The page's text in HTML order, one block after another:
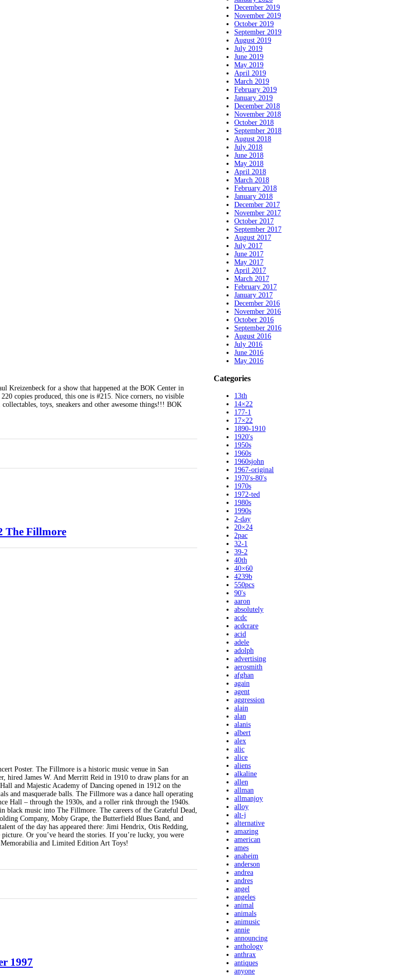
Kreizenbeck for a show that happened at the BOK Center in
copies produced, this one is #215. Nice corners, no visible
toys, sneakers and other awesome things!!! BOK
The Fillmore
Poster. The Fillmore is a historic music venue in San
hired James W. And Merritt Reid in 1910 to draw plans for an
and Majestic Academy of Dancing opened in 1912 on the
and masquerade balls. The Fillmore was a dance hall operating
Hall – through the 1930s, and a roller rink through the 1940s.
black music into The Fillmore. The careers of the Grateful Dead,
Company, Moby Grape, the Butterfield Blues Band, and
of the day has appeared there: Jimi Hendrix, Otis Redding,
Or you’ve heard the stories. If you’re lucky, you were
and Limited Edition Art Toys!
1997
December 2019
November 2019
October 2019
September 2019
August 2019
July 2019
June 2019
May 2019
April 2019
March 2019
February 2019
January 2019
December 2018
November 2018
October 2018
September 2018
August 2018
July 2018
June 2018
May 2018
April 2018
March 2018
February 2018
January 2018
December 2017
November 2017
October 2017
September 2017
August 2017
July 2017
June 2017
May 2017
April 2017
March 2017
February 2017
January 2017
December 2016
November 2016
October 2016
September 2016
August 2016
July 2016
June 2016
May 2016
Categories
13th
14×22
177-1
17×22
1890-1910
1920's
1950s
1960s
1960sjohn
1967-original
1970's-80's
1970s
1972-ted
1980s
1990s
2-day
20×24
2pac
32-1
39-2
40th
40×60
4239b
550pcs
90's
aaron
absolutely
acdc
acdcrare
acid
adele
adolph
advertising
aerosmith
afghan
again
agent
aggression
alain
alan
alanis
albert
alex
alic
alice
aliens
alkaline
allen
allman
allmanjoy
alloy
alt-j
alternative
amazing
american
ames
anaheim
anderson
andrea
andres
angel
angeles
animal
animals
animusic
annie
announcing
anthology
anthrax
antiques
anyone